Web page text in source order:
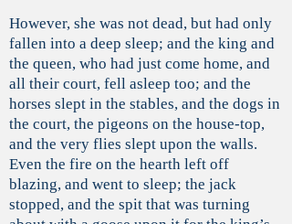
However, she was not dead, but had only
fallen into a deep sleep; and the king and
the queen, who had just come home, and
all their court, fell asleep too; and the
horses slept in the stables, and the dogs in
the court, the pigeons on the house-top,
and the very flies slept upon the walls.
Even the fire on the hearth left off
blazing, and went to sleep; the jack
stopped, and the spit that was turning